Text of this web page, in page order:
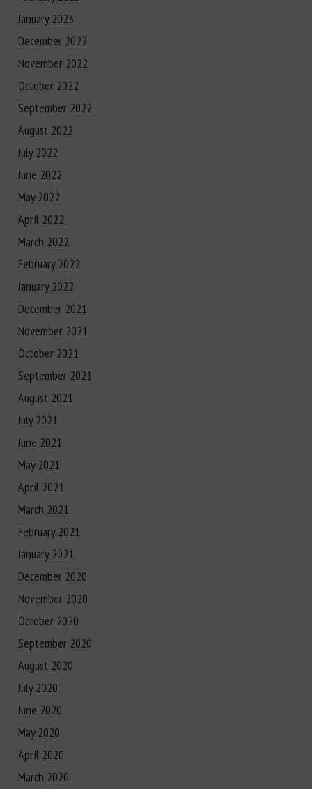
January 2023
December 2022
November 2022
October 2022
September 2022
August 2022
July 2022
June 2022
May 2022
April 2022
March 2022
February 2022
January 2022
December 2021
November 2021
October 2021
September 2021
August 2021
July 2021
June 2021
May 2021
April 2021
March 2021
February 2021
January 2021
December 2020
November 2020
October 2020
September 2020
August 2020
July 2020
June 2020
May 2020
April 2020
March 2020